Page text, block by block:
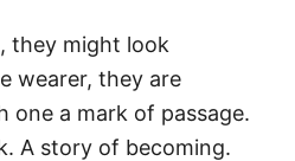
they might look
wearer, they are
one a mark of passage.
A story of becoming.